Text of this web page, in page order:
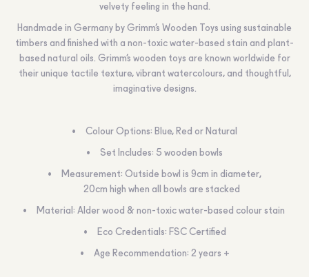
velvety feeling in the hand.
Handmade in Germany by Grimm’s Wooden Toys using sustainable
timbers and finished with a non-toxic water-based stain and plant-
based natural oils. Grimm’s wooden toys are known worldwide for
their unique tactile texture, vibrant watercolours, and thoughtful,
imaginative designs.
Colour Options: Blue, Red or Natural
Set Includes: 5 wooden bowls
Measurement: Outside bowl is 9cm in diameter,
20cm high when all bowls are stacked
Material: Alder wood & non-toxic water-based colour stain
Eco Credentials: FSC Certified
Age Recommendation: 2 years +